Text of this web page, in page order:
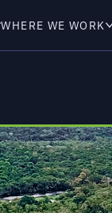
WHERE WE WORK